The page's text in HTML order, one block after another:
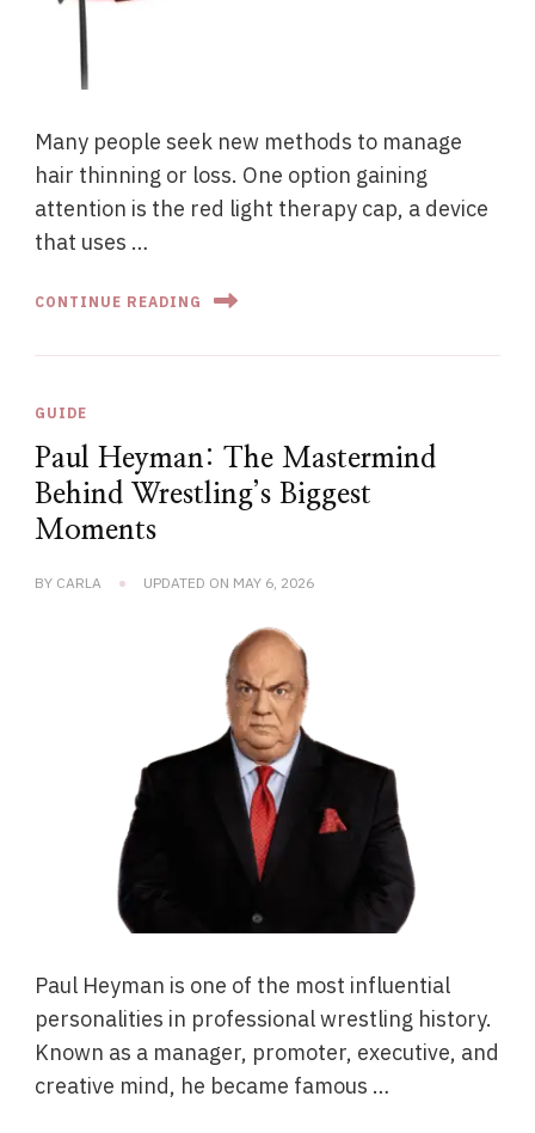
Many people seek new methods to manage
hair thinning or loss. One option gaining
attention is the red light therapy cap, a device
that uses …
CONTINUE READING
GUIDE
Paul Heyman: The Mastermind
Behind Wrestling’s Biggest
Moments
BY CARLA UPDATED ON MAY 6, 2026
Paul Heyman is one of the most influential
personalities in professional wrestling history.
Known as a manager, promoter, executive, and
creative mind, he became famous …